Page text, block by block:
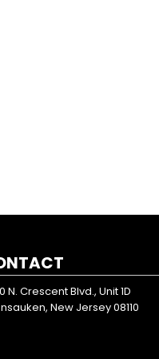
N. Crescent Blvd., Unit 1D
New Jersey 08110